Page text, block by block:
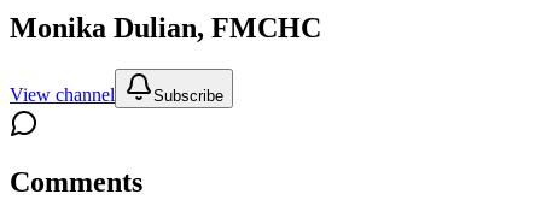
Monika Dulian, FMCHC
View channel Subscribe
Comments